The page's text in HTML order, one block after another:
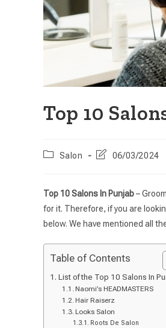
Top 10
Salon 06/03/2024
Top 10 Salons In Punjab–
for it. Therefore, if you are
below. We have mentioned all
Table of Contents
List of the Top 10 Salons In
Naomi’s HEADMASTERS
Hair Raiserz
Looks Salon
Roots De Salon